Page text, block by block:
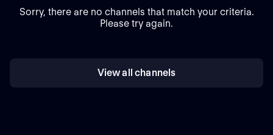
Sorry, there are no channels that match your criteria.
Please try again.
View all channels